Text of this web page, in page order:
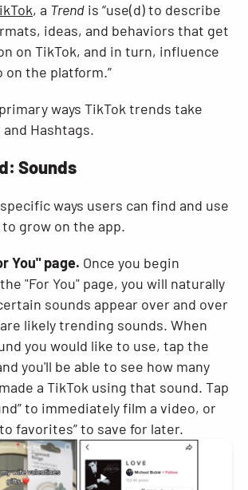
, a Trend is “use(d) to describe
ideas, and behaviors that get
on TikTok, and in turn, influence
on the platform.”
ways TikTok trends take
Hashtags.
Sounds
ways users can find and use
grow on the app.
You" page. Once you begin
"For You" page, you will naturally
sounds appear over and over
likely trending sounds. When
you would like to use, tap the
you'll be able to see how many
a TikTok using that sound. Tap
to immediately film a video, or
favorites” to save for later.